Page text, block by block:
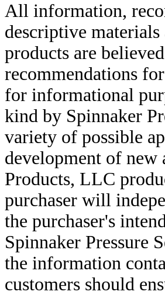
All information,
descriptive
products are
recommendations
for informational
kind by Spinnaker
variety of possible
development of new
Products, LLC
purchaser will
the purchaser's
Spinnaker Pressure
the information
customers should